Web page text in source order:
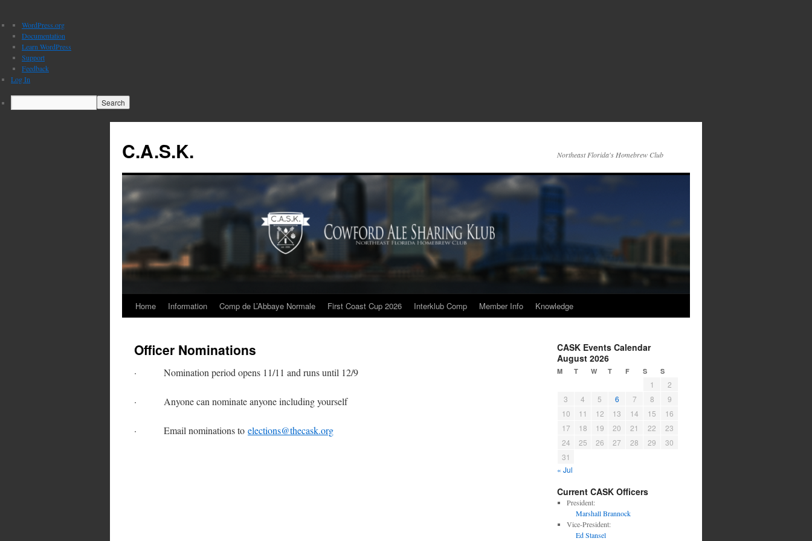
About
WordPress
WordPress.org
Documentation
Learn WordPress
Support
Feedback
Log In
Search
C.A.S.K. Northeast Florida's Homebrew Club
Skip
content
Home Information Comp de L’Abbaye Normale First Coast Cup 2026 Interklub Comp Member Info Knowledge
Officer Nominations
· Nomination period opens 11/11 and runs until 12/9
· Anyone can nominate anyone including yourself
· Email nominations to elections@thecask.org
CASK Events Calendar
August 2026
M T W T F S S
1
2
3
4 5 6 7 8
9
10
11 12 13 14 15
16
17
18 19 20 21 22
23
24
25 26 27 28 29
30
31
« Jul
Current CASK Officers
President:
Marshall Brannock
Vice-President:
Ed Stansel